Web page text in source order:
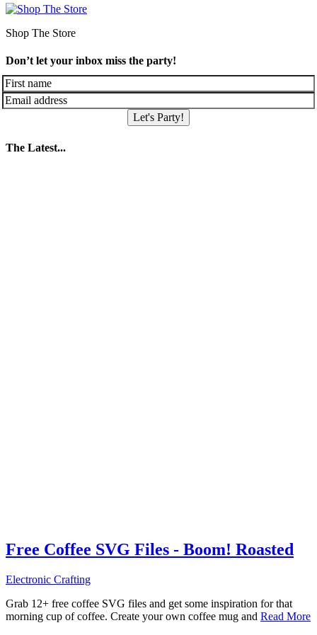
Shop The Store
Don’t let your inbox miss the party!
Let's Party!
The Latest...
Free Coffee SVG Files - Boom! Roasted
Electronic Crafting
Grab 12+ free coffee SVG files and get some inspiration for that
morning cup of coffee. Create your own coffee mug and Read More